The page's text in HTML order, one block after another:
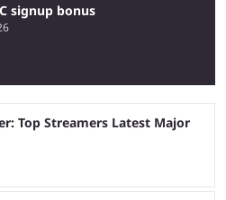
signup bonus
Top Streamers Latest Major